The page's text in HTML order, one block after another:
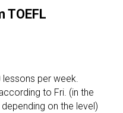
TOEFL
per week.
to Fri. (in the
on the level)